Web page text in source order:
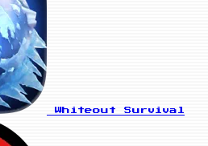
Whiteout Survival